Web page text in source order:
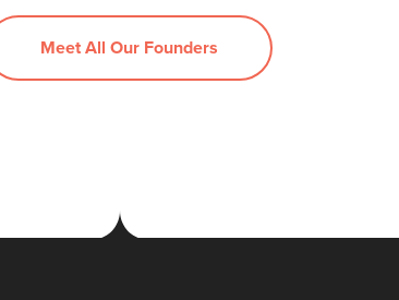
Meet All Our Founders